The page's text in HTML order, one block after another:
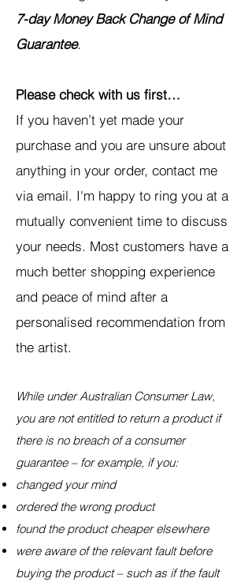
7-day Money Back Change of Mind
Guarantee.
Please check with us first…
If you haven’t yet made your
purchase and you are unsure about
anything in your order, contact me
via email. I'm happy to ring you at a
mutually convenient time to discuss
your needs. Most customers have a
much better shopping experience
and peace of mind after a
personalised recommendation from
the artist.
While under Australian Consumer Law,
you are not entitled to return a product if
there is no breach of a consumer
guarantee – for example, if you:
changed your mind
ordered the wrong product
found the product cheaper elsewhere
were aware of the relevant fault before
buying the product – such as if the fault